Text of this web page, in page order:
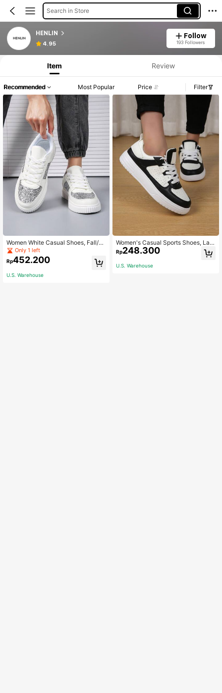
Search in Store
HENLIN
4.95
Follow
193 Followers
Item Review
Recommended Most Popular Price Filter
Women White Casual Shoes, Fall/Wi
nter New Versatile Sneakers, Low-
Top White Shoes For Students, Soft
Bottom Athletic Shoes, Galerist Silv
Only 1 left
Rp452.200
U.S. Warehouse
Women's Casual Sports Shoes, Lac
e-Up Low Cut Walking Shoes With
Soft Flat Sole And Round Toe, Versa
tile Skateboarding Shoes, Student
Rp248.300
U.S. Warehouse